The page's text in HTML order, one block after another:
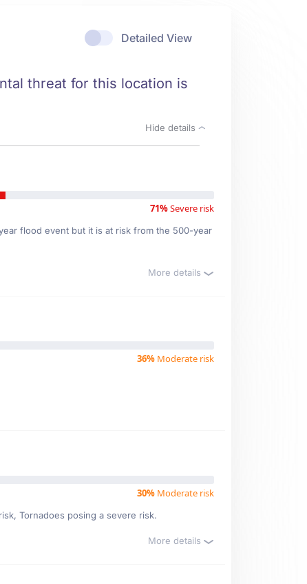
Detailed View
threat for this location is
Hide details
71%Severe risk
flood event but it is at risk from the 500-year
More details
36% Moderate risk
30% Moderate risk
Tornadoes posing a severe risk.
More details